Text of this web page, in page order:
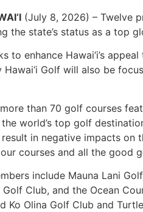
(July 8, 2026) – Twelve
the state’s status as a top
to enhance Hawai‘i’s
Hawai‘i Golf will also be
than 70 golf courses
world’s top golf
in negative impacts on
courses and all the good
include Mauna Lani
Club, and the Ocean
Ko Olina Golf Club and